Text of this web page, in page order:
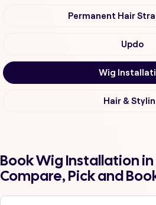
Permanent Hair
Updo
Wig
Hair &
Book Wig Installation
Compare, Pick and